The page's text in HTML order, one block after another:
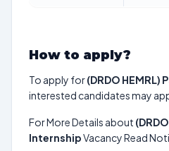
How to apply?
To apply for(DRDO HEMRL)
interested candidates may
For More Details about
InternshipVacancy Read